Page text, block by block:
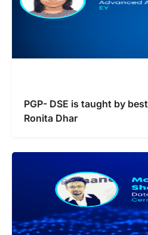
PGP- DSE is taught by
Ronita Dhar